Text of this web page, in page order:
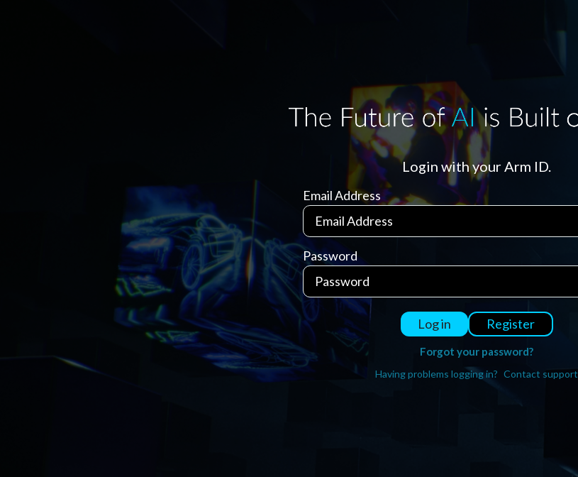
Login with your Arm ID.
Email Address
Password
Log in Register
Forgot your password?
Having problems logging in? Contact support